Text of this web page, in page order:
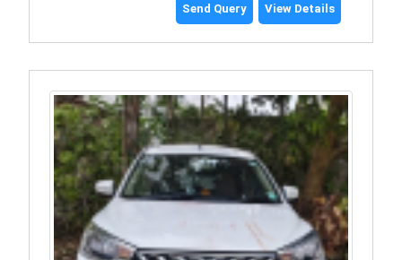
Send Query View Details